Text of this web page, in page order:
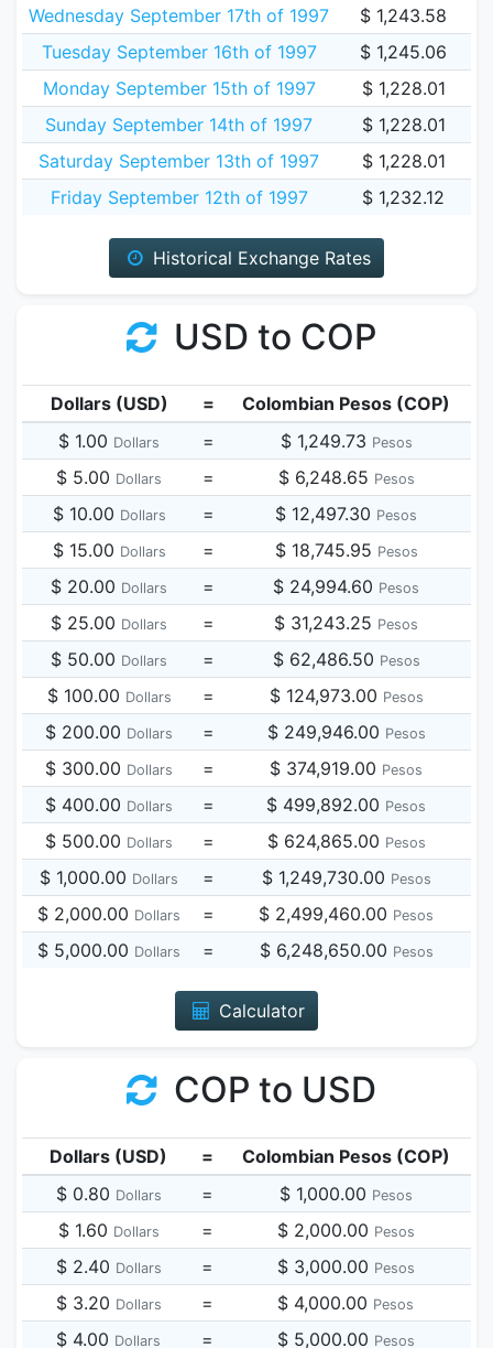
Wednesday September 17th of 1997
$ 1,243.58
Tuesday September 16th of 1997
$ 1,245.06
Monday September 15th of 1997
$ 1,228.01
Sunday September 14th of 1997
$ 1,228.01
Saturday September 13th of 1997
$ 1,228.01
Friday September 12th of 1997
$ 1,232.12
Historical Exchange Rates
USD to COP
Dollars (USD) =
Colombian Pesos (COP)
$ 1.00 Dollars = $ 1,249.73 Pesos
$ 5.00 Dollars = $ 6,248.65 Pesos
$ 10.00 Dollars = $ 12,497.30 Pesos
$ 15.00 Dollars = $ 18,745.95 Pesos
$ 20.00 Dollars = $ 24,994.60 Pesos
$ 25.00 Dollars = $ 31,243.25 Pesos
$ 50.00 Dollars = $ 62,486.50 Pesos
$ 100.00 Dollars = $ 124,973.00 Pesos
$ 200.00 Dollars = $ 249,946.00 Pesos
$ 300.00 Dollars = $ 374,919.00 Pesos
$ 400.00 Dollars = $ 499,892.00 Pesos
$ 500.00 Dollars = $ 624,865.00 Pesos
$ 1,000.00 Dollars = $ 1,249,730.00 Pesos
$ 2,000.00 Dollars = $ 2,499,460.00 Pesos
$ 5,000.00 Dollars = $ 6,248,650.00 Pesos
Calculator
COP to USD
Dollars (USD) =
Colombian Pesos (COP)
$ 0.80 Dollars = $ 1,000.00 Pesos
$ 1.60 Dollars = $ 2,000.00 Pesos
$ 2.40 Dollars = $ 3,000.00 Pesos
$ 3.20 Dollars = $ 4,000.00 Pesos
$ 4.00 Dollars = $ 5,000.00 Pesos